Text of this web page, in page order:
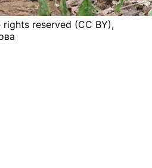
reserved (CC BY),